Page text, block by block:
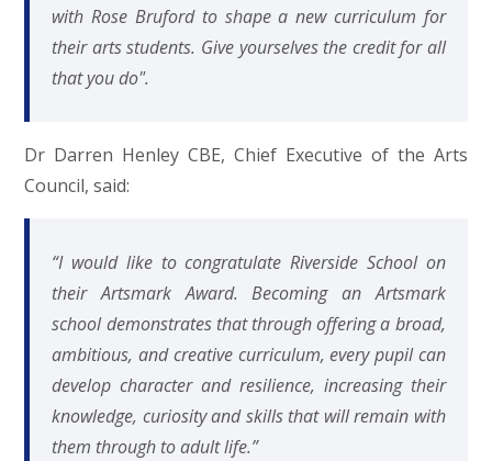
with Rose Bruford to shape a new curriculum for
their arts students. Give yourselves the credit for all
that you do".
Dr Darren Henley CBE, Chief Executive of the Arts
Council, said:
“I would like to congratulate Riverside School on
their Artsmark Award. Becoming an Artsmark
school demonstrates that through offering a broad,
ambitious, and creative curriculum, every pupil can
develop character and resilience, increasing their
knowledge, curiosity and skills that will remain with
them through to adult life.”